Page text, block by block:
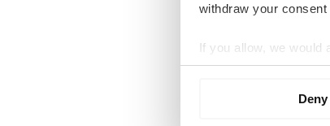
withdraw your
If you allow, we would
Collect
Deny